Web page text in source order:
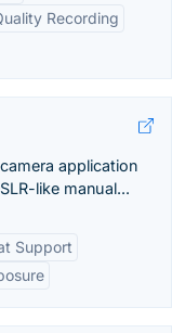
Recording
application
like manual...
Support